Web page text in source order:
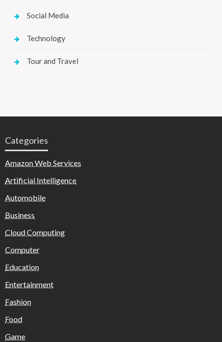
Social Media
Technology
Tour and Travel
Categories
Amazon Web Services
Artificial Intelligence
Automobile
Business
Cloud Computing
Computer
Education
Entertainment
Fashion
Food
Game